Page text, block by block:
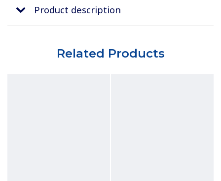
Product description
Related Products